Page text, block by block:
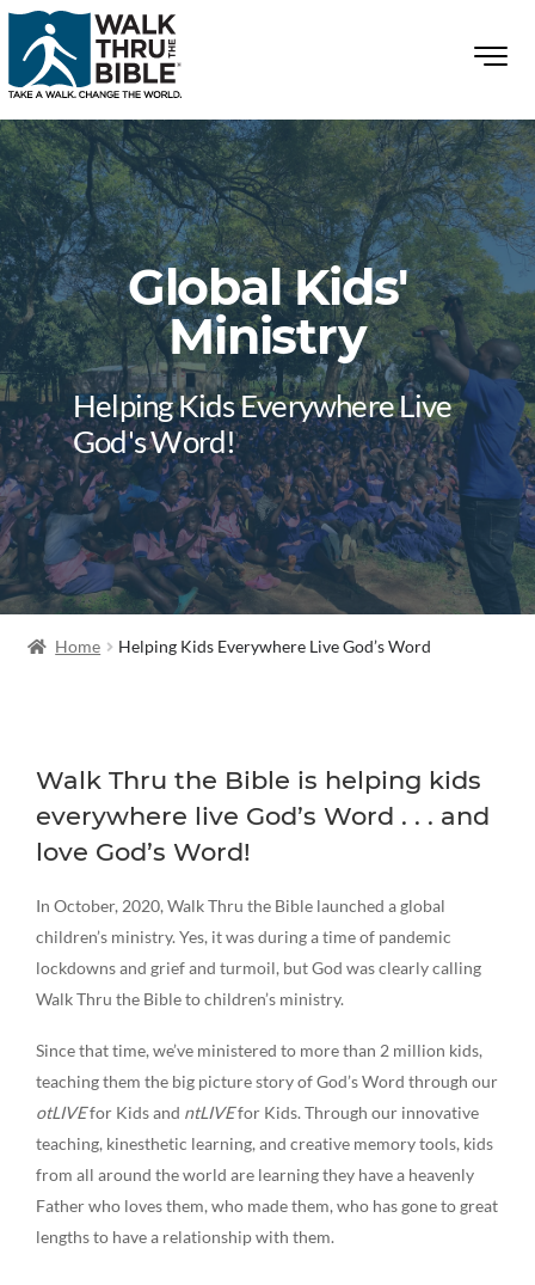
Global Kids'
Ministry
Helping Kids Everywhere Live
God's Word!
Home Helping Kids Everywhere Live God’s Word
Walk Thru the Bible is helping kids
everywhere live God’s Word . . . and
love God’s Word!
In October, 2020, Walk Thru the Bible launched a global
children’s ministry. Yes, it was during a time of pandemic
lockdowns and grief and turmoil, but God was clearly calling
Walk Thru the Bible to children’s ministry.
Since that time, we’ve ministered to more than 2 million kids,
teaching them the big picture story of God’s Word through our
otLIVEfor Kids and ntLIVEfor Kids. Through our innovative
teaching, kinesthetic learning, and creative memory tools, kids
from all around the world are learning they have a heavenly
Father who loves them, who made them, who has gone to great
lengths to have a relationship with them.